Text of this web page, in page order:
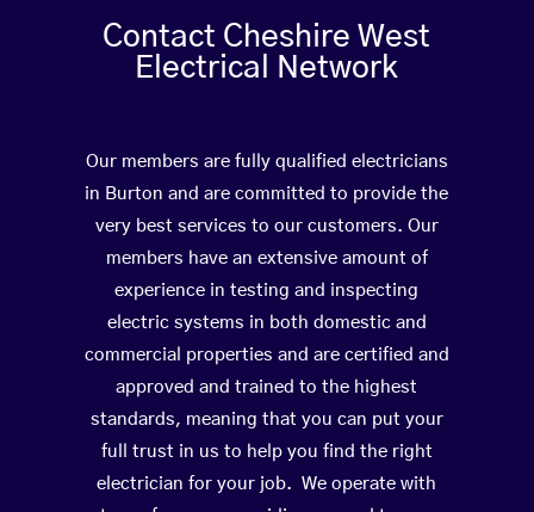
Contact Cheshire West
Electrical Network
Our members are fully qualified electricians
in Burton and are committed to provide the
very best services to our customers. Our
members have an extensive amount of
experience in testing and inspecting
electric systems in both domestic and
commercial properties and are certified and
approved and trained to the highest
standards, meaning that you can put your
full trust in us to help you find the right
electrician for your job. We operate with